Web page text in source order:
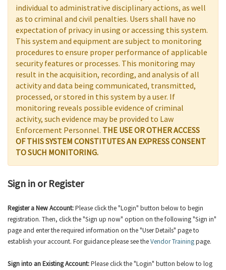
individual to administrative disciplinary actions, as well
as to criminal and civil penalties. Users shall have no
expectation of privacy in using or accessing this system.
This system and equipment are subject to monitoring
procedures to ensure proper performance of applicable
security features or processes. This monitoring may
result in the acquisition, recording, and analysis of all
activity and data being communicated, transmitted,
processed, or stored in this system by a user. If
monitoring reveals possible evidence of criminal
activity, such evidence may be provided to Law
Enforcement Personnel. THE USE OR OTHER ACCESS
OF THIS SYSTEM CONSTITUTES AN EXPRESS CONSENT
TO SUCH MONITORING.
Sign in or Register
Register a New Account:Please click the "Login" button below to begin
registration. Then, click the "Sign up now" option on the following "Sign in"
page and enter the required information on the "User Details" page to
establish your account. For guidance please see theVendor Trainingpage.
Sign into an Existing Account:Please click the "Login" button below to log